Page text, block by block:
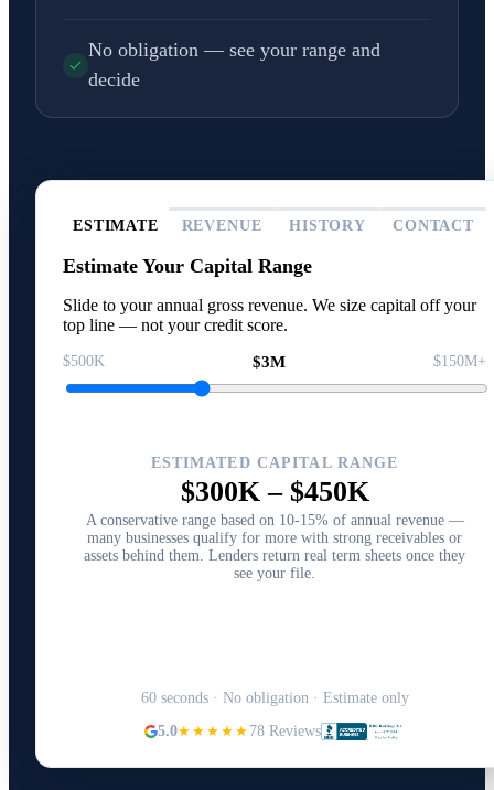
No obligation — see your range and
decide
ESTIMATE REVENUE HISTORY CONTACT
Estimate Your Capital Range
Slide to your annual gross revenue. We size capital off your
top line — not your credit score.
$500K $3M $150M+
ESTIMATED CAPITAL RANGE
$300K– $450K
A conservative range based on 10-15% of annual revenue —
many businesses qualify for more with strong receivables or
assets behind them. Lenders return real term sheets once they
see your file.
60 seconds · No obligation · Estimate only
5.0★★★★★ 78 Reviews